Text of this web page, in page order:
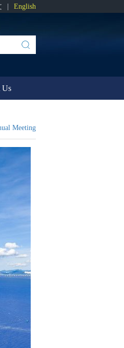
English
Us
Meeting